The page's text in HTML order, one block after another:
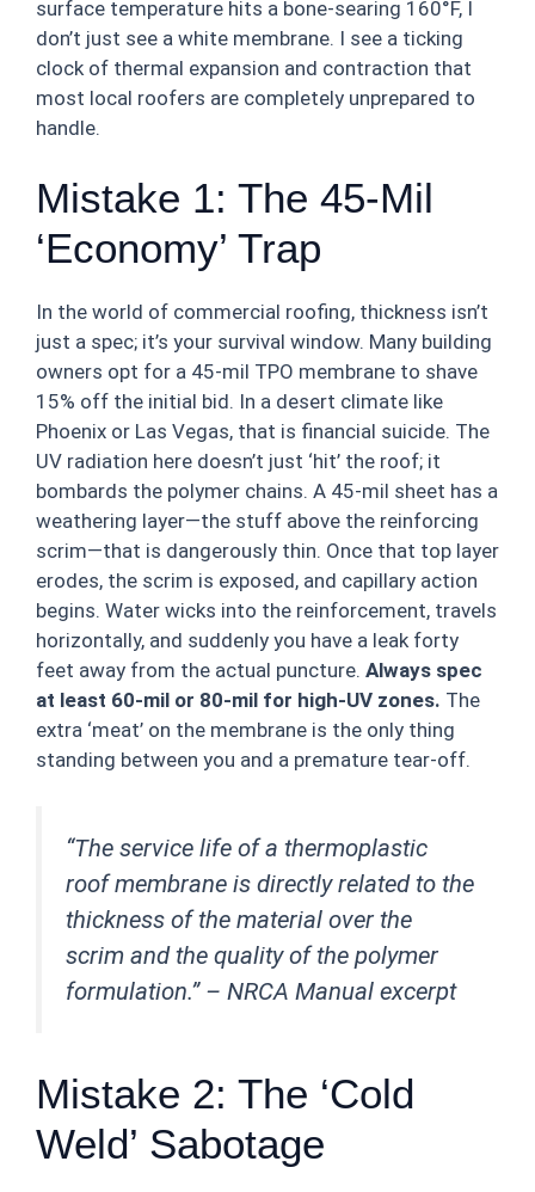
surface temperature hits a bone-searing 160°F, I
don’t just see a white membrane. I see a ticking
clock of thermal expansion and contraction that
most local roofers are completely unprepared to
handle.
Mistake 1: The 45-Mil
‘Economy’ Trap
In the world of commercial roofing, thickness isn’t
just a spec; it’s your survival window. Many building
owners opt for a 45-mil TPO membrane to shave
15% off the initial bid. In a desert climate like
Phoenix or Las Vegas, that is financial suicide. The
UV radiation here doesn’t just ‘hit’ the roof; it
bombards the polymer chains. A 45-mil sheet has a
weathering layer—the stuff above the reinforcing
scrim—that is dangerously thin. Once that top layer
erodes, the scrim is exposed, and capillary action
begins. Water wicks into the reinforcement, travels
horizontally, and suddenly you have a leak forty
feet away from the actual puncture. Always spec
at least 60-mil or 80-mil for high-UV zones. The
extra ‘meat’ on the membrane is the only thing
standing between you and a premature tear-off.
“The service life of a thermoplastic
roof membrane is directly related to the
thickness of the material over the
scrim and the quality of the polymer
formulation.” – NRCA Manual excerpt
Mistake 2: The ‘Cold
Weld’ Sabotage